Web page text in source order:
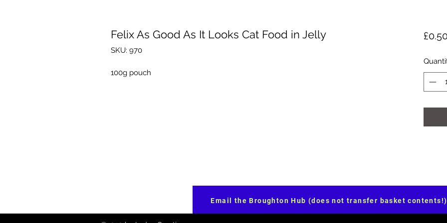
Felix As Good As It Looks Cat Food in Jelly
SKU: 970
100g pouch
Email the Broughton Hub (does not transfer basket contents!)